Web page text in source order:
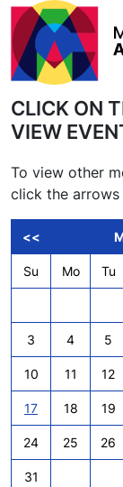
Skip to main
CLICK ON
VIEW
To view other
click the arrows
<<
Su
Mo Tu
3
4 5
10
11 12
17
18 19
24
25 26
31